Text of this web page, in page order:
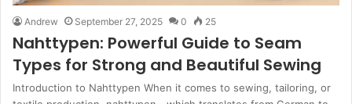
Andrew September 27, 2025 0 25
Nahttypen: Powerful Guide to Seam
Types for Strong and Beautiful Sewing
Introduction to Nahttypen When it comes to sewing, tailoring, or